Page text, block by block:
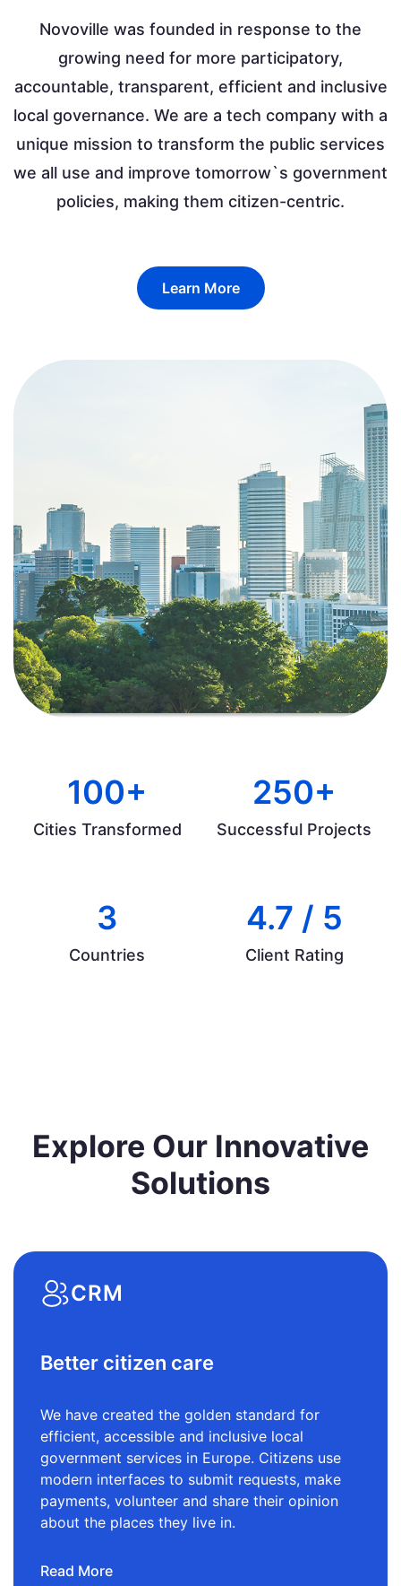
Novoville was founded in response to the
growing need for more participatory,
accountable, transparent, efficient and inclusive
local governance. We are a tech company with a
unique mission to transform the public services
we all use and improve tomorrow`s government
policies, making them citizen-centric.
Learn More
100+
Cities Transformed
250+
Successful Projects
3
Countries
4.7 / 5
Client Rating
Explore Our Innovative
Solutions
CRM
Better citizen care
We have created the golden standard for
efficient, accessible and inclusive local
government services in Europe. Citizens use
modern interfaces to submit requests, make
payments, volunteer and share their opinion
about the places they live in.
Read More